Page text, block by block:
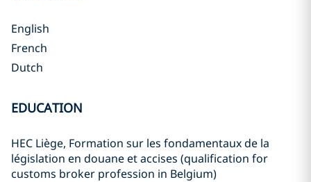
English
French
Dutch
EDUCATION
HEC Liège, Formation sur les fondamentaux de la
législation en douane et accises (qualification for
customs broker profession in Belgium)